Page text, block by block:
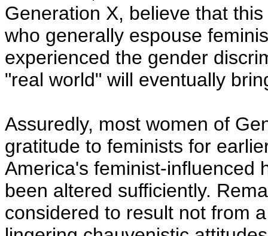
Generation X, believe that
who generally espouse
experienced the gender
"real world" will eventually
Assuredly, most women of
gratitude to feminists for
America's feminist-influenced
been altered sufficiently.
considered to result not from